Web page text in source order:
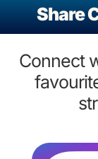
Share
Connect